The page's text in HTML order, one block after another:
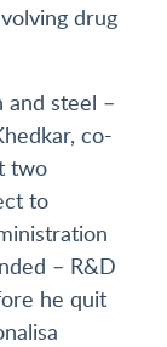
drug
and steel –
co-
two
to
– R&D
he quit